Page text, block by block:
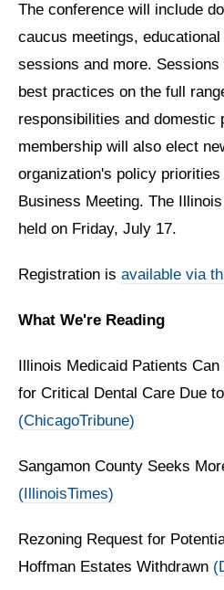
The conference will include
caucus meetings,
sessions and more.
best practices on the full
responsibilities and domestic
membership will also elect
organization's policy priorities
Business Meeting. The
held on Friday, July 17.
Registration is available via
What We're Reading
Illinois Medicaid Patients
for Critical Dental Care Due
(ChicagoTribune)
Sangamon County Seeks
(IllinoisTimes)
Rezoning Request for
Hoffman Estates Withdrawn